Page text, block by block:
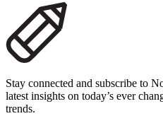
Stay connected and subscribe to
latest insights on today’s ever
trends.